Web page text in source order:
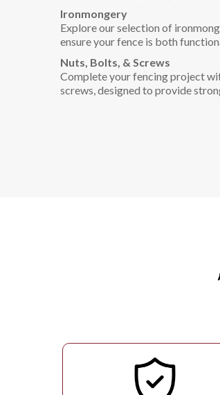
Ironmongery
Explore our selection of
ensure your fence is both
Nuts, Bolts, & Screws
Complete your fencing project
screws, designed to provide